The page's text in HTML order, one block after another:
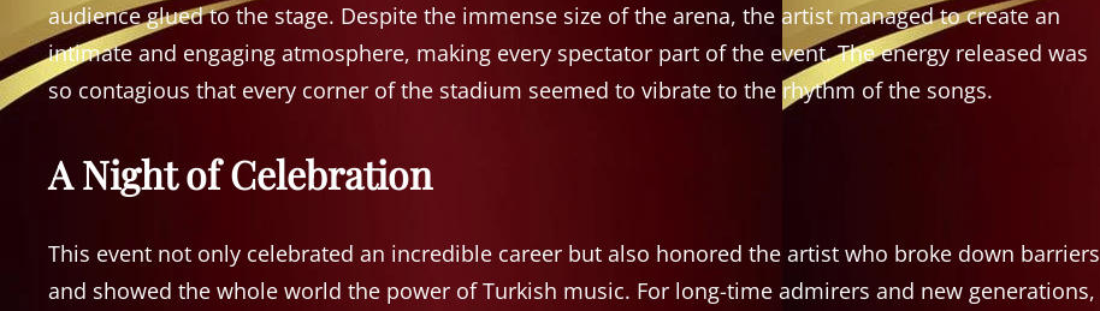
audience glued to the stage. Despite the immense size of the arena, the artist managed to create an
intimate and engaging atmosphere, making every spectator part of the event. The energy released was
so contagious that every corner of the stadium seemed to vibrate to the rhythm of the songs.
A Night of Celebration
This event not only celebrated an incredible career but also honored the artist who broke down barriers
and showed the whole world the power of Turkish music. For long-time admirers and new generations,